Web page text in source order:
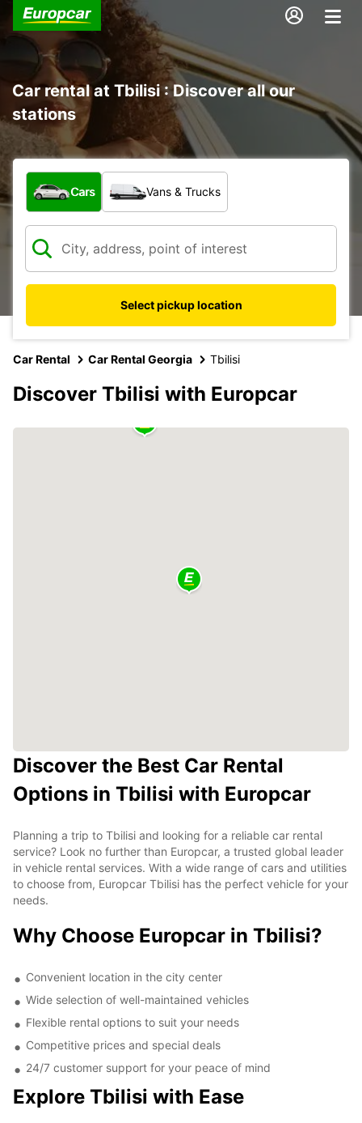
Car rental at Tbilisi : Discover all our
stations
What type of vehicle?
Cars Vans & Trucks
Select pickup location
Car Rental Car Rental Georgia Tbilisi
Discover Tbilisi with Europcar
Discover the Best Car Rental
Options in Tbilisi with Europcar
Planning a trip to Tbilisi and looking for a reliable car rental
service? Look no further than Europcar, a trusted global leader
in vehicle rental services. With a wide range of cars and utilities
to choose from, Europcar Tbilisi has the perfect vehicle for your
needs.
Why Choose Europcar in Tbilisi?
Convenient location in the city center
Wide selection of well-maintained vehicles
Flexible rental options to suit your needs
Competitive prices and special deals
24/7 customer support for your peace of mind
Explore Tbilisi with Ease